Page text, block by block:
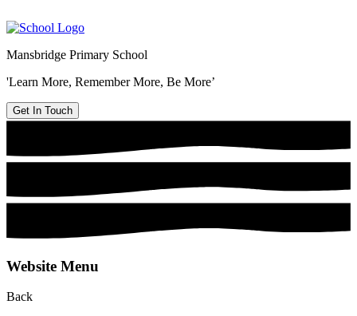
Mansbridge Primary School
'Learn More, Remember More, Be More’
Get In Touch
Website Menu
Back